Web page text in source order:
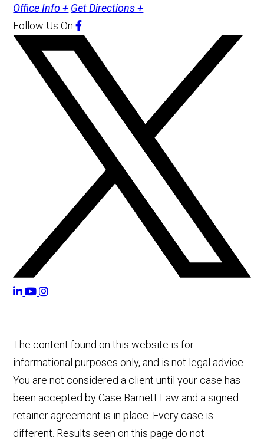
Office Info + Get Directions +
Follow Us On
The content found on this website is for
informational purposes only, and is not legal advice.
You are not considered a client until your case has
been accepted by Case Barnett Law and a signed
retainer agreement is in place. Every case is
different. Results seen on this page do not